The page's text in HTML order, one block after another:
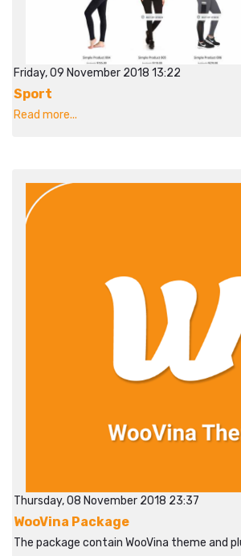
Friday, 09 November 2018 13:22
Sport
Read more...
Thursday, 08 November 2018 23:37
WooVina Package
The package contain WooVina theme and